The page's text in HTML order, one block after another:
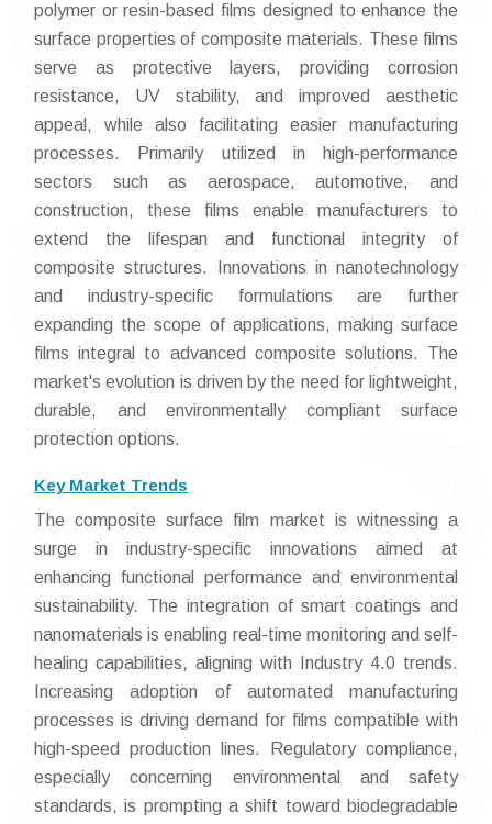
polymer or resin-based films designed to enhance the
surface properties of composite materials. These films
serve as protective layers, providing corrosion
resistance, UV stability, and improved aesthetic
appeal, while also facilitating easier manufacturing
processes. Primarily utilized in high-performance
sectors such as aerospace, automotive, and
construction, these films enable manufacturers to
extend the lifespan and functional integrity of
composite structures. Innovations in nanotechnology
and industry-specific formulations are further
expanding the scope of applications, making surface
films integral to advanced composite solutions. The
market's evolution is driven by the need for lightweight,
durable, and environmentally compliant surface
protection options.
Key Market Trends
The composite surface film market is witnessing a
surge in industry-specific innovations aimed at
enhancing functional performance and environmental
sustainability. The integration of smart coatings and
nanomaterials is enabling real-time monitoring and self-
healing capabilities, aligning with Industry 4.0 trends.
Increasing adoption of automated manufacturing
processes is driving demand for films compatible with
high-speed production lines. Regulatory compliance,
especially concerning environmental and safety
standards, is prompting a shift toward biodegradable